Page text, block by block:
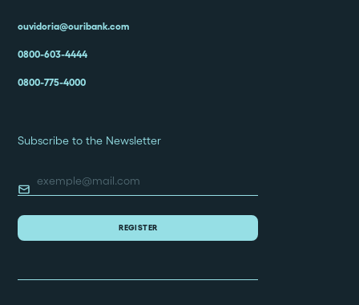
ouvidoria@ouribank.com
0800-603-4444
0800-775-4000
Subscribe to the Newsletter